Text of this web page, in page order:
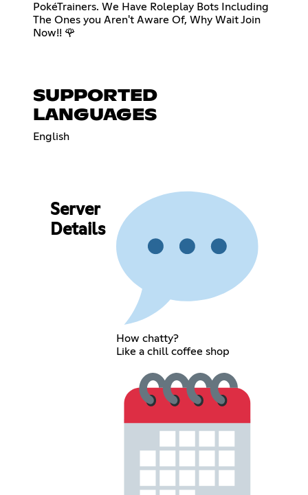
PokéTrainers. We Have Roleplay Bots Including
The Ones you Aren't Aware Of, Why Wait Join
Now!! 🌹
SUPPORTED
LANGUAGES
English
Server
Details
How chatty?
Like a chill coffee shop